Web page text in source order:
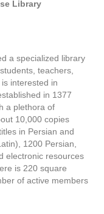
Library
a specialized library
teachers,
interested in
in 1377
a plethora of
10,000 copies
in Persian and
1200 Persian,
electronic resources
is 220 square
of active members